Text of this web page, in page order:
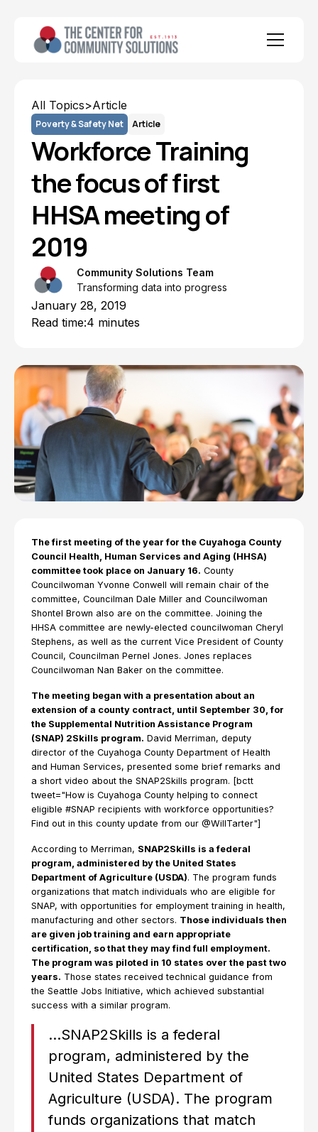
All Topics>Article
Poverty & Safety Net Article
Workforce Training
the focus of first
HHSA meeting of
2019
Community Solutions Team
Transforming data into progress
January 28, 2019
Read time:4 minutes
The first meeting of the year for the Cuyahoga County
Council Health, Human Services and Aging (HHSA)
committee took place on January 16. County
Councilwoman Yvonne Conwell will remain chair of the
committee, Councilman Dale Miller and Councilwoman
Shontel Brown also are on the committee. Joining the
HHSA committee are newly-elected councilwoman Cheryl
Stephens, as well as the current Vice President of County
Council, Councilman Pernel Jones. Jones replaces
Councilwoman Nan Baker on the committee.
The meeting began with a presentation about an
extension of a county contract, until September 30, for
the Supplemental Nutrition Assistance Program
(SNAP) 2Skills program. David Merriman, deputy
director of the Cuyahoga County Department of Health
and Human Services, presented some brief remarks and
a short video about the SNAP2Skills program. [bctt
tweet="How is Cuyahoga County helping to connect
eligible #SNAP recipients with workforce opportunities?
Find out in this county update from our @WillTarter"]
According to Merriman, SNAP2Skills is a federal
program, administered by the United States
Department of Agriculture (USDA). The program funds
organizations that match individuals who are eligible for
SNAP, with opportunities for employment training in health,
manufacturing and other sectors. Those individuals then
are given job training and earn appropriate
certification, so that they may find full employment.
The program was piloted in 10 states over the past two
years. Those states received technical guidance from
the Seattle Jobs Initiative, which achieved substantial
success with a similar program.
…SNAP2Skills is a federal
program, administered by the
United States Department of
Agriculture (USDA). The program
funds organizations that match